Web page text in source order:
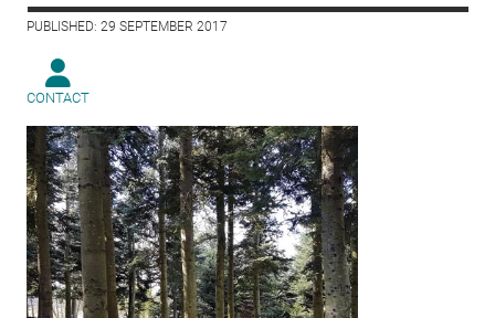
PUBLISHED: 29 SEPTEMBER 2017
CONTACT